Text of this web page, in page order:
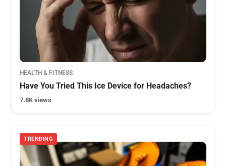
HEALTH & FITNESS
Have You Tried This Ice Device for Headaches?
7.8K views
TRENDING